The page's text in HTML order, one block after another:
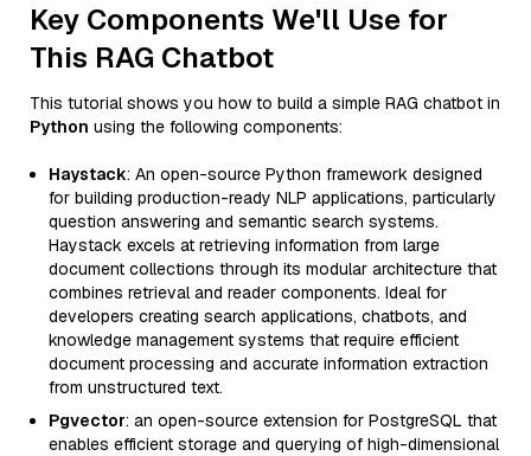
Key Components We'll Use for
This RAG Chatbot
This tutorial shows you how to build a simple RAG chatbot in
Python using the following components:
Haystack: An open-source Python framework designed
for building production-ready NLP applications, particularly
question answering and semantic search systems.
Haystack excels at retrieving information from large
document collections through its modular architecture that
combines retrieval and reader components. Ideal for
developers creating search applications, chatbots, and
knowledge management systems that require efficient
document processing and accurate information extraction
from unstructured text.
Pgvector: an open-source extension for PostgreSQL that
enables efficient storage and querying of high-dimensional